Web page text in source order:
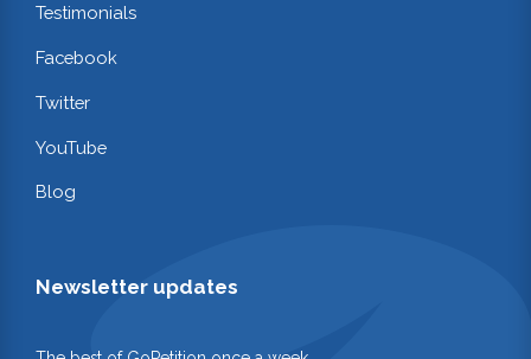
Testimonials
Facebook
Twitter
YouTube
Blog
Newsletter updates